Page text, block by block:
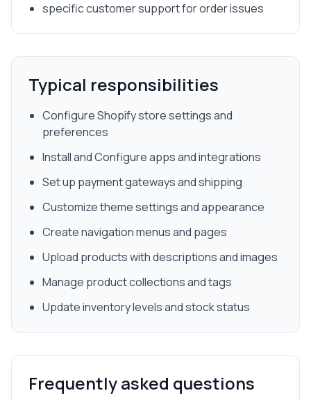
specific customer support for order issues
Typical responsibilities
Configure Shopify store settings and
preferences
Install and Configure apps and integrations
Set up payment gateways and shipping
Customize theme settings and appearance
Create navigation menus and pages
Upload products with descriptions and images
Manage product collections and tags
Update inventory levels and stock status
Frequently asked questions